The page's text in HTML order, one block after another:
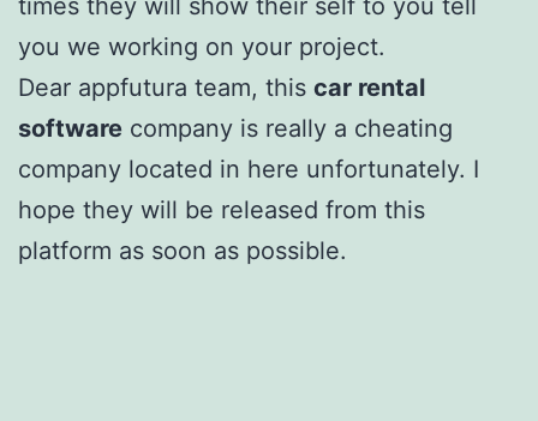
you we working on your project.
Dear appfutura team, this car rental
software company is really a cheating
company located in here unfortunately. I
hope they will be released from this
platform as soon as possible.